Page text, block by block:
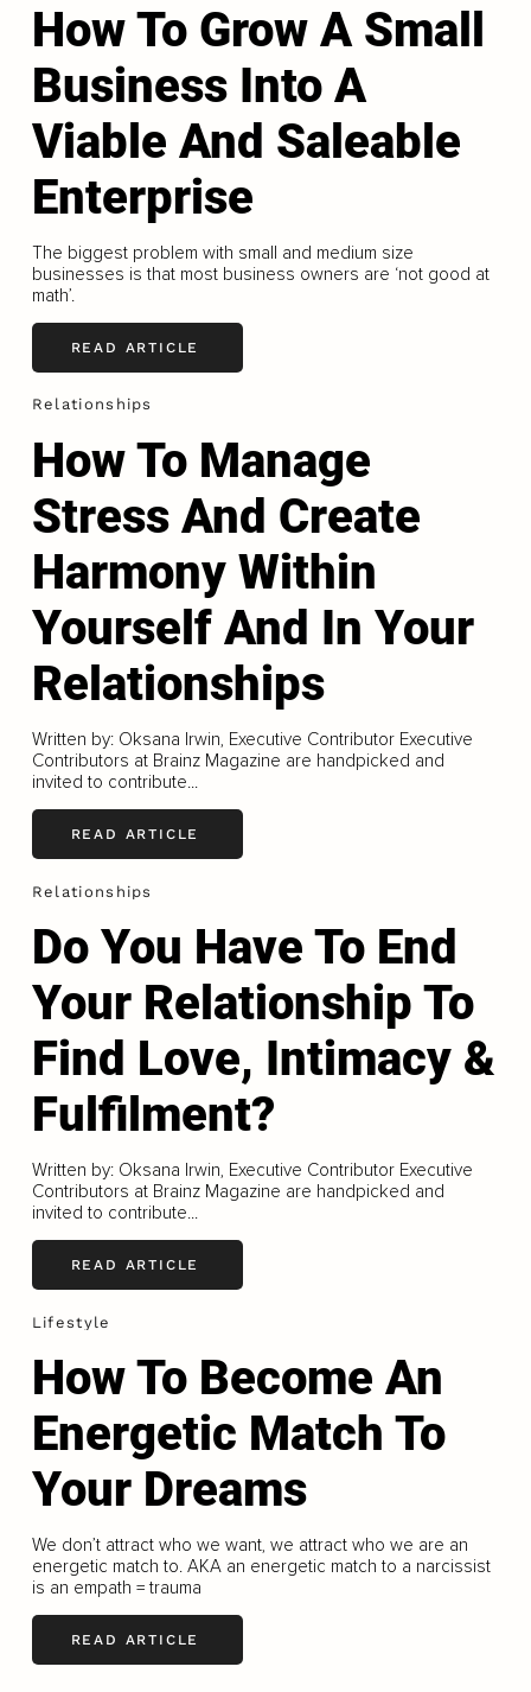
How To Grow A Small
Business Into A
Viable And Saleable
Enterprise
The biggest problem with small and medium size
businesses is that most business owners are ‘not good at
math’.
READ ARTICLE
Relationships
How To Manage
Stress And Create
Harmony Within
Yourself And In Your
Relationships
Written by: Oksana Irwin, Executive Contributor Executive
Contributors at Brainz Magazine are handpicked and
invited to contribute...
READ ARTICLE
Relationships
Do You Have To End
Your Relationship To
Find Love, Intimacy &
Fulfilment?
Written by: Oksana Irwin, Executive Contributor Executive
Contributors at Brainz Magazine are handpicked and
invited to contribute...
READ ARTICLE
Lifestyle
How To Become An
Energetic Match To
Your Dreams
We don’t attract who we want, we attract who we are an
energetic match to. AKA an energetic match to a narcissist
is an empath = trauma
READ ARTICLE